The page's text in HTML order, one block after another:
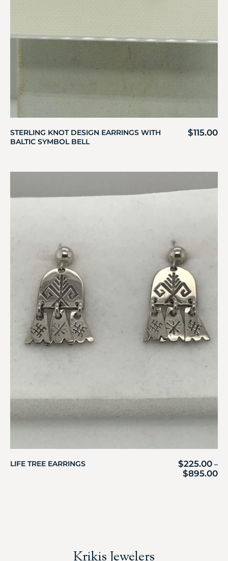
STERLING KNOT DESIGN EARRINGS WITH
BALTIC SYMBOL BELL
$115.00
LIFE TREE EARRINGS $225.00 –
$895.00
Krikis Jewelers